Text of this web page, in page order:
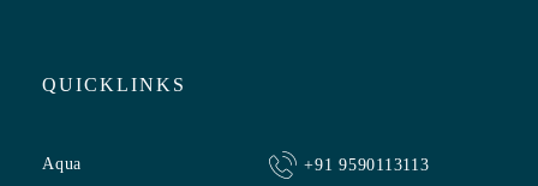
QUICKLINKS
Aqua +91 9590113113